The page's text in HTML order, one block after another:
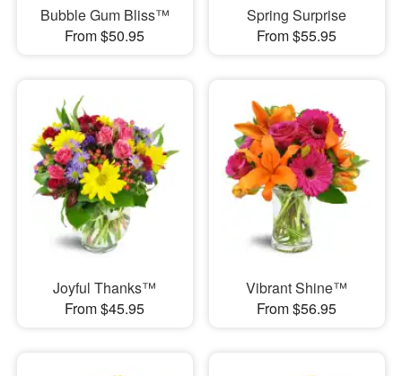
Bubble Gum Bliss™
From $50.95
Spring Surprise
From $55.95
Joyful Thanks™
From $45.95
Vibrant Shine™
From $56.95